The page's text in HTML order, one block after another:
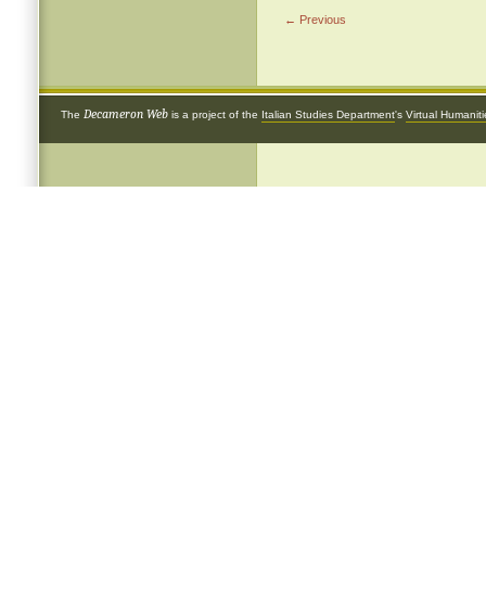
← Previous
The Decameron Web is a project of the Italian Studies Department's Virtual